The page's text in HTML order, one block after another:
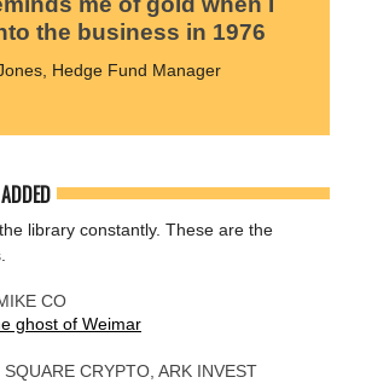
the business in 1976
Hedge Fund Manager
library constantly. These are the
CO
ghost of Weimar
SQUARE CRYPTO, ARK INVEST